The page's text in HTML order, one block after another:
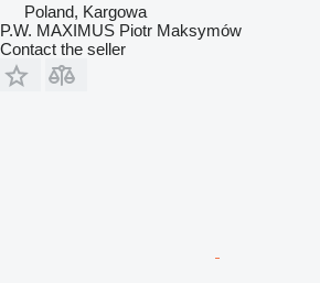
Poland, Kargowa
P.W. MAXIMUS Piotr Maksymów
Contact the seller